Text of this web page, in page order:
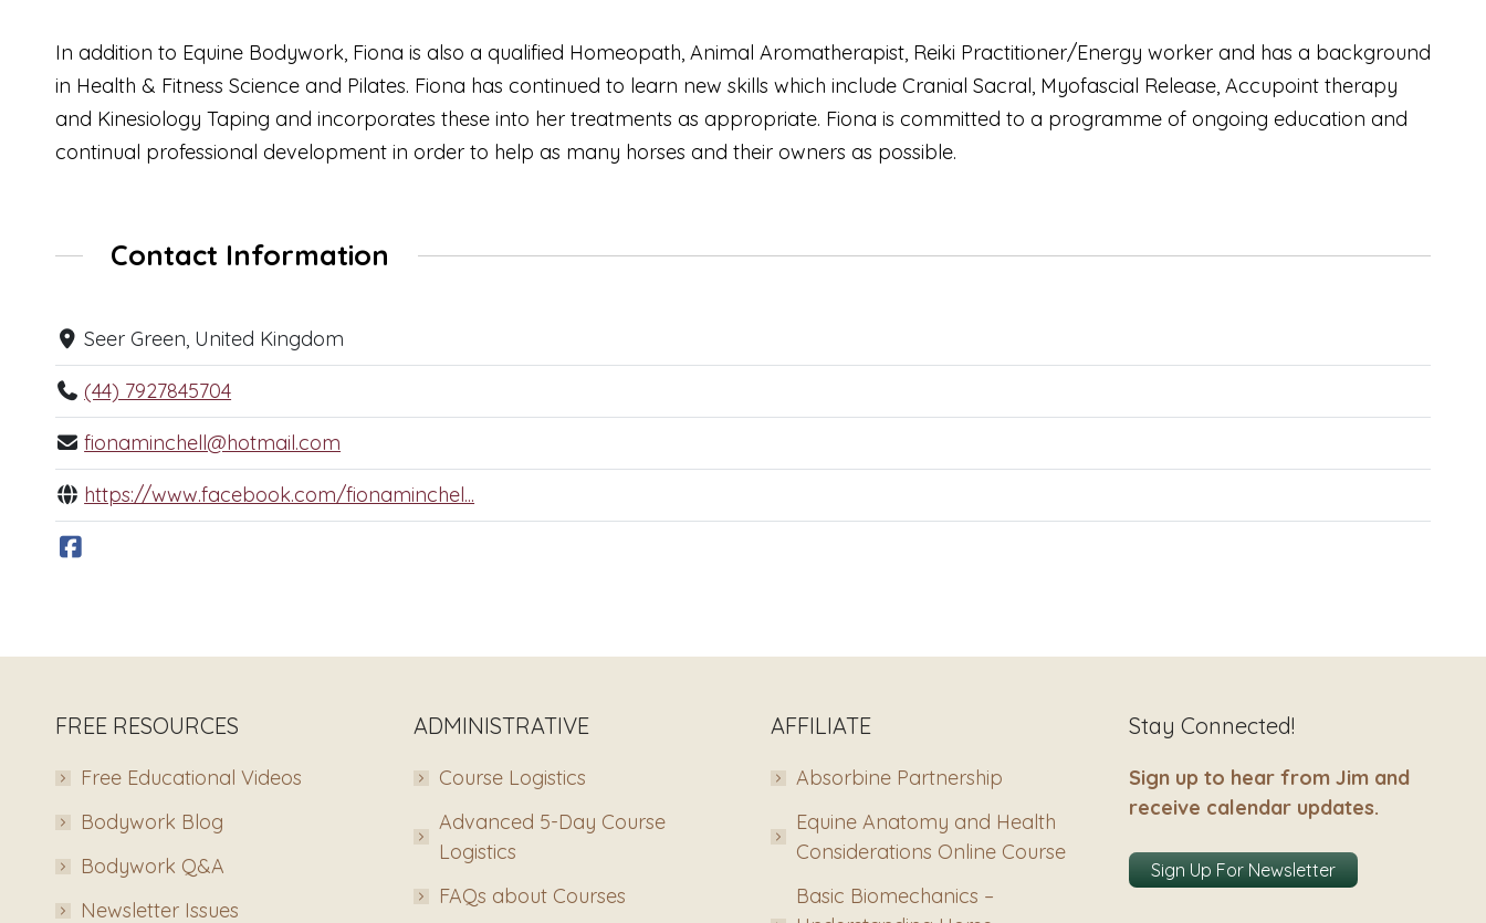
In addition to Equine Bodywork, Fiona is also a qualified Homeopath, Animal Aromatherapist, Reiki Practitioner/Energy worker and has a background
in Health & Fitness Science and Pilates. Fiona has continued to learn new skills which include Cranial Sacral, Myofascial Release, Accupoint therapy
and Kinesiology Taping and incorporates these into her treatments as appropriate. Fiona is committed to a programme of ongoing education and
continual professional development in order to help as many horses and their owners as possible.
Contact Information
Seer Green, United Kingdom
(44) 7927845704
fionaminchell@hotmail.com
https://www.facebook.com/fionaminchel...
FREE RESOURCES
Free Educational Videos
Bodywork Blog
Bodywork Q&A
Newsletter Issues
ADMINISTRATIVE
Course Logistics
Advanced 5-Day Course
Logistics
FAQs about Courses
AFFILIATE
Absorbine Partnership
Equine Anatomy and Health
Considerations Online Course
Basic Biomechanics –
Stay Connected!
Sign up to hear from Jim and
receive calendar updates.
Sign Up For Newsletter